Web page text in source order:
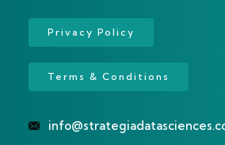
Privacy Policy
Terms & Conditions